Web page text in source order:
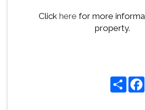
Click here for more
property.